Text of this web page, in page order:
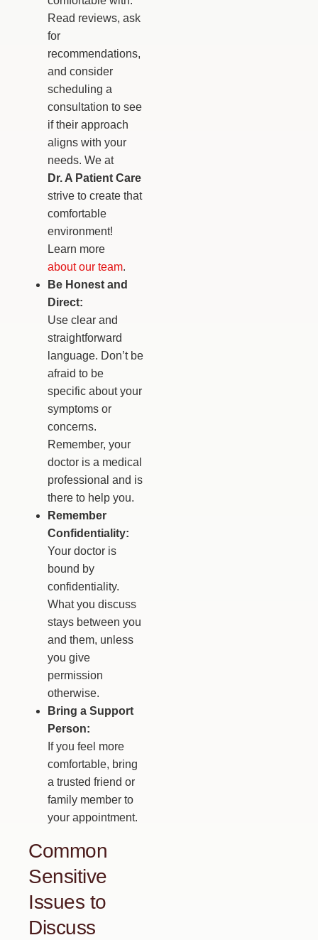
Read reviews, ask
for
recommendations,
and consider
scheduling a
consultation to see
if their approach
aligns with your
needs. We at
Dr. A Patient Care
strive to create that
comfortable
environment!
Learn more
about our team.
Be Honest and
Direct:
Use clear and
straightforward
language. Don’t be
afraid to be
specific about your
symptoms or
concerns.
Remember, your
doctor is a medical
professional and is
there to help you.
Remember
Confidentiality:
Your doctor is
bound by
confidentiality.
What you discuss
stays between you
and them, unless
you give
permission
otherwise.
Bring a Support
Person:
If you feel more
comfortable, bring
a trusted friend or
family member to
your appointment.
Common
Sensitive
Issues to
Discuss